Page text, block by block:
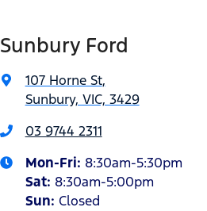
Sunbury Ford
107 Horne St,
Sunbury, VIC, 3429
03 9744 2311
Mon-Fri: 8:30am-5:30pm
Sat: 8:30am-5:00pm
Sun: Closed